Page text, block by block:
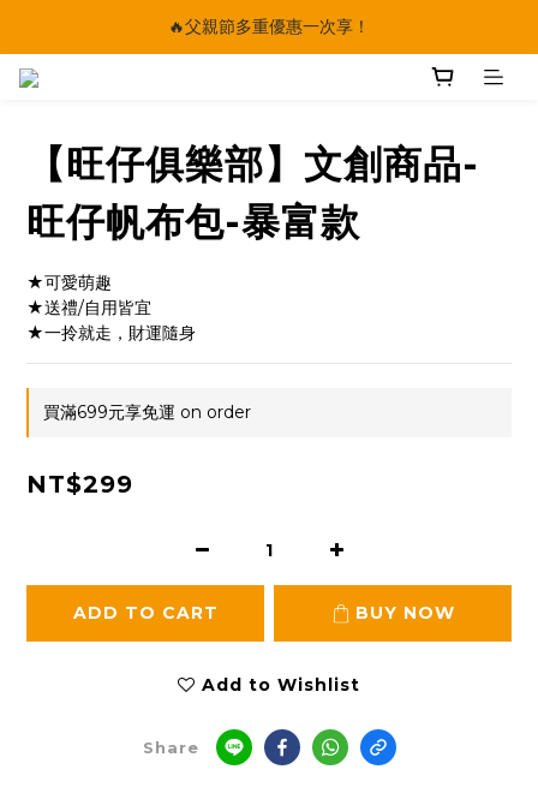
🔥父親節多重優惠一次享！
🔥父親節多重優惠一次享！
🔥父親節多重優惠一次享！
【旺仔俱樂部】文創商品-
旺仔帆布包-暴富款
★可愛萌趣
★送禮/自用皆宜
★一拎就走，財運隨身
買滿699元享免運 on order
NT$299
ADD TO CART BUY NOW
Add to Wishlist
Share